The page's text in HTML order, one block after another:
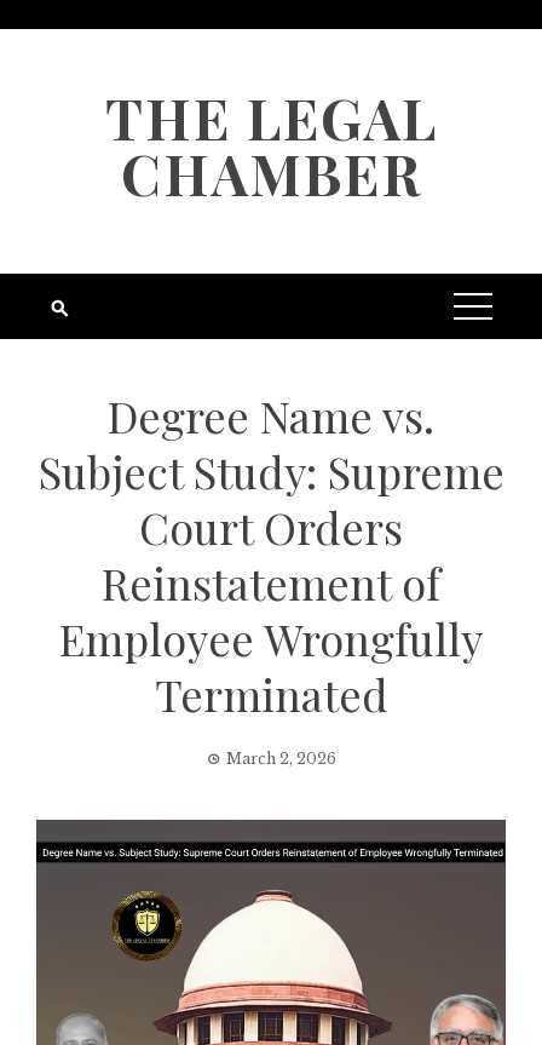
THE LEGAL
CHAMBER
Degree Name vs.
Subject Study: Supreme
Court Orders
Reinstatement of
Employee Wrongfully
Terminated
March 2, 2026